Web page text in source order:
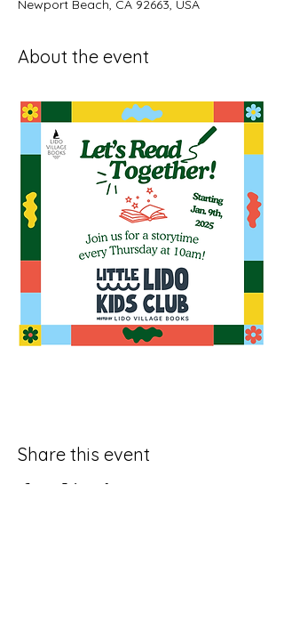
Newport Beach, CA 92663, USA
About the event
Share this event